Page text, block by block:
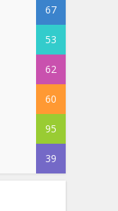
67
53
62
60
95
39